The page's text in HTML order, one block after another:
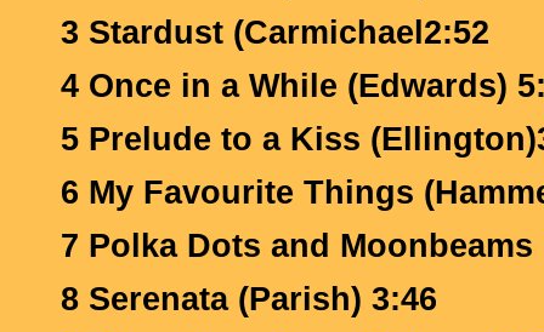
3 Stardust (Carmichael2:52
4 Once in a While (Edwards)
5 Prelude to a Kiss
6 My Favourite Things
7 Polka Dots and Moonbeams
8 Serenata (Parish) 3:46